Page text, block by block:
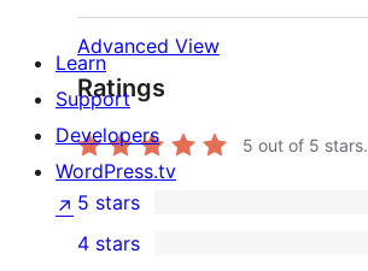
Advanced View
Ratings
5 out of 5 stars.
3
5-
5 stars
4 stars
Learn
Support
Developers
WordPress.tv
↗